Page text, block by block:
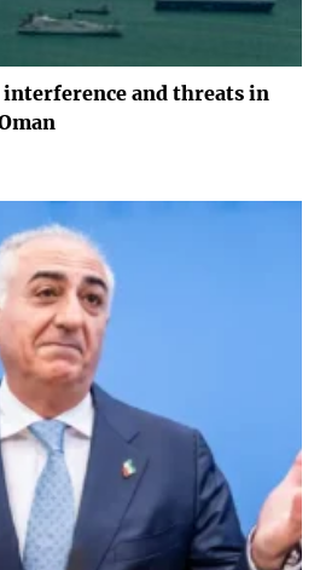
interference and threats in